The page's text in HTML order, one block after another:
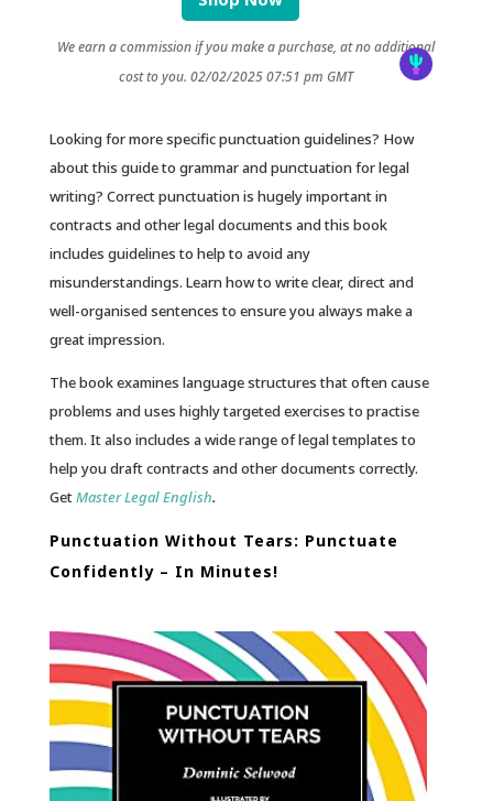
We earn a commission if you make a purchase, at no additional
cost to you. 02/02/2025 07:51 pm GMT
Looking for more specific punctuation guidelines? How
about this guide to grammar and punctuation for legal
writing? Correct punctuation is hugely important in
contracts and other legal documents and this book
includes guidelines to help to avoid any
misunderstandings. Learn how to write clear, direct and
well-organised sentences to ensure you always make a
great impression.
The book examines language structures that often cause
problems and uses highly targeted exercises to practise
them. It also includes a wide range of legal templates to
help you draft contracts and other documents correctly.
GetMaster Legal English.
Punctuation Without Tears: Punctuate
Confidently – In Minutes!